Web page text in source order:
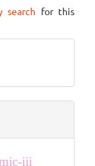
search for this
iii